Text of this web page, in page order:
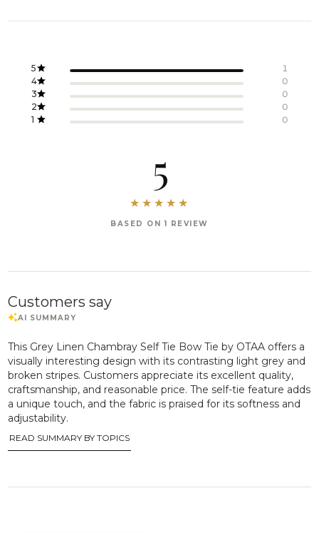
5
BASED ON 1 REVIEW
5
1
4
0
3
0
2
0
1
0
Customers say
This Grey Linen Chambray Self Tie Bow Tie by OTAA offers a
visually interesting design with its contrasting light grey and
broken stripes. Customers appreciate its excellent quality,
craftsmanship, and reasonable price. The self-tie feature adds
a unique touch, and the fabric is praised for its softness and
adjustability.
READ SUMMARY BY TOPICS